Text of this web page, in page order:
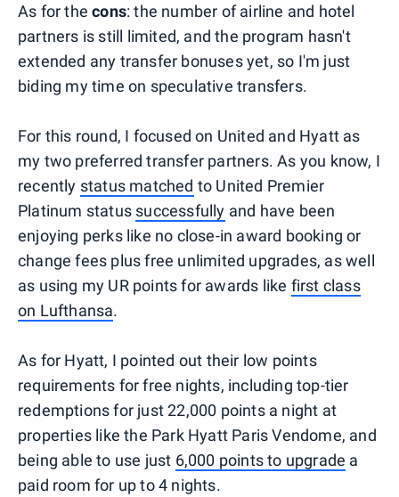
As for thecons: the number of airline and hotel
partners is still limited, and the program hasn't
extended any transfer bonuses yet, so I'm just
biding my time on speculative transfers.
For this round, I focused on United and Hyatt as
my two preferred transfer partners. As you know, I
recently status matched to United Premier
Platinum status successfully and have been
enjoying perks like no close-in award booking or
change fees plus free unlimited upgrades, as well
as using my UR points for awards like first class
on Lufthansa.
As for Hyatt, I pointed out their low points
requirements for free nights, including top-tier
redemptions for just 22,000 points a night at
properties like the Park Hyatt Paris Vendome, and
being able to use just 6,000 points to upgrade a
paid room for up to 4 nights.